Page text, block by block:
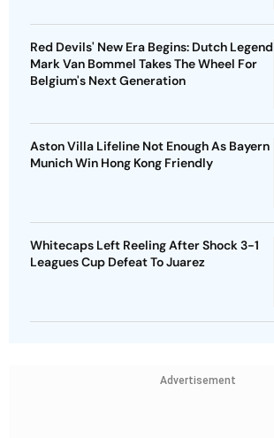
Red Devils' New Era Begins: Dutch Legend
Mark Van Bommel Takes The Wheel For
Belgium's Next Generation
Aston Villa Lifeline Not Enough As Bayern
Munich Win Hong Kong Friendly
Whitecaps Left Reeling After Shock 3-1
Leagues Cup Defeat To Juarez
Advertisement